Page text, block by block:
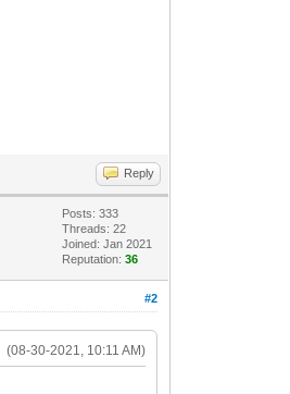
Reply
Posts: 333
Threads: 22
Joined: Jan 2021
Reputation:36
#2
(08-30-2021, 10:11 AM)